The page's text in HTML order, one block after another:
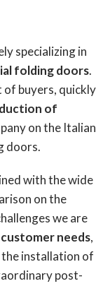
specializing in
folding doors.
buyers, quickly
of
on the Italian
doors.
with the wide
on the
we are
needs,
installation of
post-